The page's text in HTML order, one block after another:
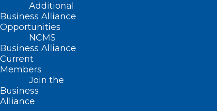
Additional
Business Alliance
Opportunities
NCMS
Business Alliance
Current
Members
Join the
Business
Alliance
On Point: Alabama Supreme
Court Ruling That Disrupts
Healthcare For People Building
Families is Unconscionable —
Dr. Amy Bryant